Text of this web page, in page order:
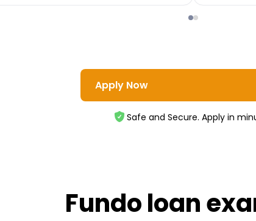
Apply Now
Safe and Secure. Apply in
Fundo loan